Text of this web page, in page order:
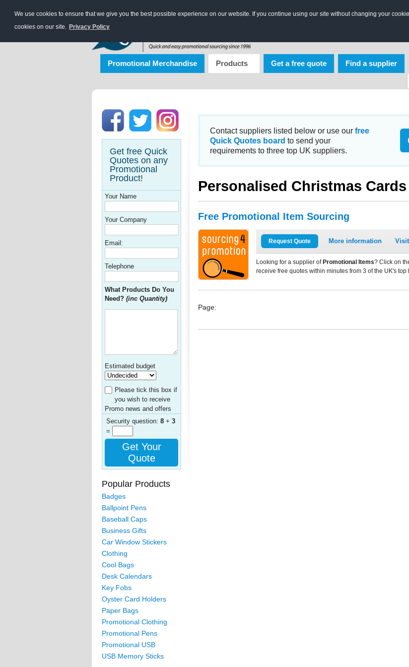
We use cookies to ensure that we give you the best possible experience on our website. If you continue using our site without changing your
cookies on our site. Privacy Policy
Promotional Merchandise Products Get a free quote Find a supplier
Get free Quick
Quotes on any
Promotional
Product!
Your Name
Your Company
Email:
Telephone
What Products Do You
Need? (inc Quantity)
Estimated budget
Please tick this box if
you wish to receive
Promo news and offers
Security question: 8 + 3
=
Get Your
Quote
Popular Products
Badges
Ballpoint Pens
Baseball Caps
Business Gifts
Car Window Stickers
Clothing
Cool Bags
Desk Calendars
Key Fobs
Oyster Card Holders
Paper Bags
Promotional Clothing
Promotional Pens
Promotional USB
USB Memory Sticks
Contact suppliers listed below or use our free
Quick Quotes board to send your
requirements to three top UK suppliers.
Personalised Christmas Cards
Free Promotional Item Sourcing
Request Quote More information
Looking for a supplier of Promotional Items? Click on
receive free quotes within minutes from 3 of the UK's
Page: